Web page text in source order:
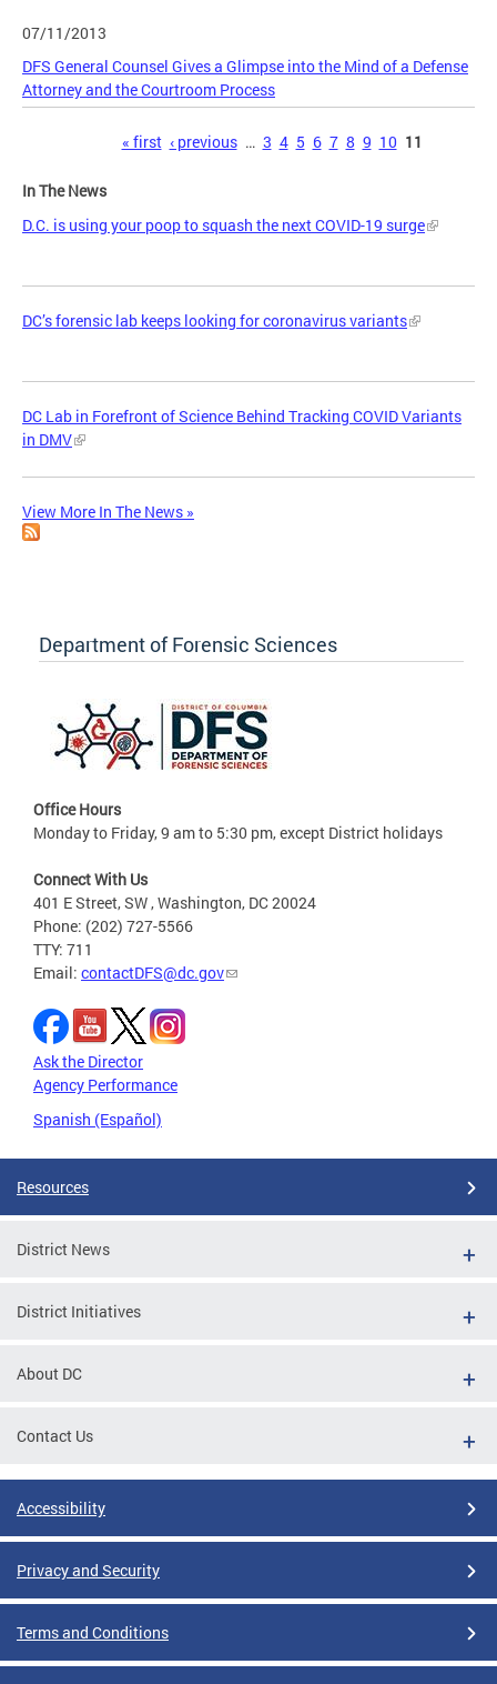
07/11/2013
DFS General Counsel Gives a Glimpse into the Mind of a Defense
Attorney and the Courtroom Process
« first ‹ previous … 3 4 5 6 7 8 9 10 11
In The News
D.C. is using your poop to squash the next COVID-19 surge
DC’s forensic lab keeps looking for coronavirus variants
DC Lab in Forefront of Science Behind Tracking COVID Variants
in DMV
View More In The News »
Department of Forensic Sciences
Office Hours
Monday to Friday, 9 am to 5:30 pm, except District holidays
Connect With Us
401 E Street, SW , Washington, DC 20024
Phone: (202) 727-5566
TTY: 711
Email: contactDFS@dc.gov
Ask the Director
Agency Performance
Spanish (Español)
Resources
District News
District Initiatives
About DC
Contact Us
Accessibility
Privacy and Security
Terms and Conditions